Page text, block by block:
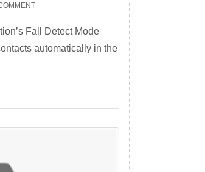
Fall Detect Mode
automatically in the